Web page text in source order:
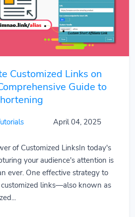
Customized Links on
Guide to
April 04, 2025
of Customized LinksIn today's
your audience's attention is
ever. One effective strategy to
links—also known as